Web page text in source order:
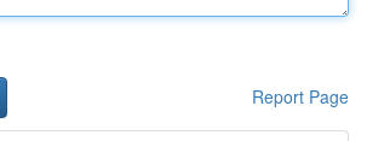
Report Page